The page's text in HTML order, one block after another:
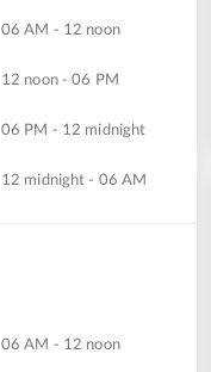
06 AM - 12 noon
12 noon - 06 PM
06 PM - 12 midnight
12 midnight - 06 AM
06 AM - 12 noon